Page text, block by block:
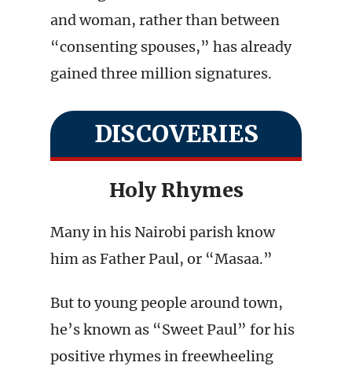
and woman, rather than between
“consenting spouses,” has already
gained three million signatures.
DISCOVERIES
Holy Rhymes
Many in his Nairobi parish know
him as Father Paul, or “Masaa.”
But to young people around town,
he’s known as “Sweet Paul” for his
positive rhymes in freewheeling